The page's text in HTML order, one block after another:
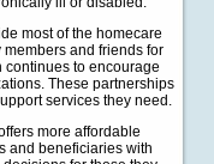
most of the homecare
and friends for
continues to encourage
These partnerships
services they need.
more affordable
and beneficiaries with